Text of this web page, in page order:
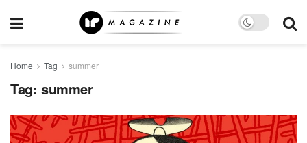
Home Tag summer
Tag: summer